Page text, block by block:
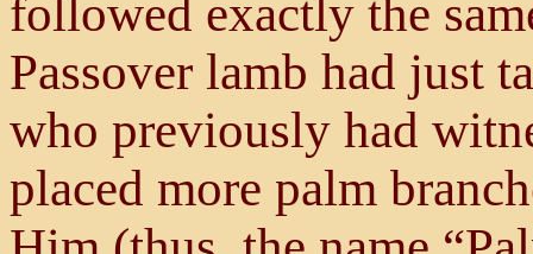
followed exactly the
Passover lamb had just
who previously had
placed more palm